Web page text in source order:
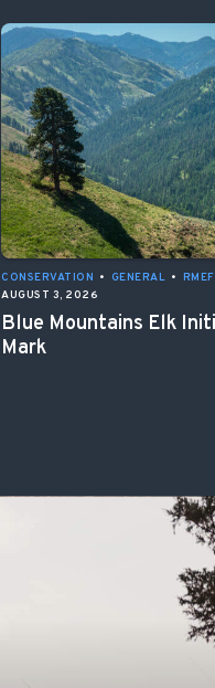
CONSERVATION • GENERAL •
AUGUST 3, 2026
Blue Mountains Elk
Mark